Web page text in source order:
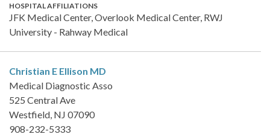
HOSPITAL AFFILIATIONS
JFK Medical Center, Overlook Medical Center, RWJ
University - Rahway Medical
Christian E Ellison MD
Medical Diagnostic Asso
525 Central Ave
Westfield, NJ 07090
908-232-5333